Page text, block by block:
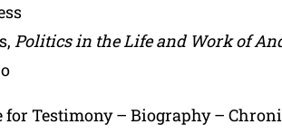
Politics in the Life and Work of
for Testimony – Biography –